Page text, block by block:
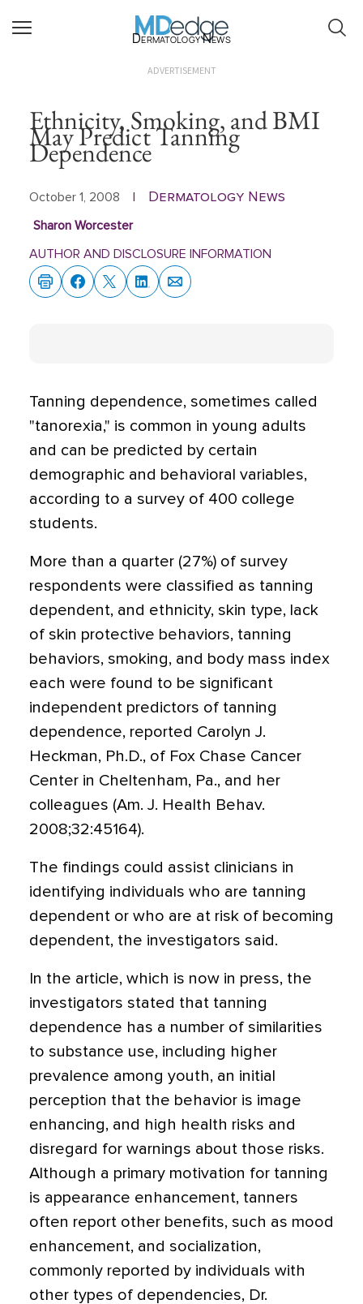
Dermatology News
ADVERTISEMENT
Ethnicity, Smoking, and BMI
May Predict Tanning
Dependence
October 1, 2008 Dermatology News
Sharon Worcester
AUTHOR AND DISCLOSURE INFORMATION
Tanning dependence, sometimes called
"tanorexia," is common in young adults
and can be predicted by certain
demographic and behavioral variables,
according to a survey of 400 college
students.
More than a quarter (27%) of survey
respondents were classified as tanning
dependent, and ethnicity, skin type, lack
of skin protective behaviors, tanning
behaviors, smoking, and body mass index
each were found to be significant
independent predictors of tanning
dependence, reported Carolyn J.
Heckman, Ph.D., of Fox Chase Cancer
Center in Cheltenham, Pa., and her
colleagues (Am. J. Health Behav.
2008;32:45164).
The findings could assist clinicians in
identifying individuals who are tanning
dependent or who are at risk of becoming
dependent, the investigators said.
In the article, which is now in press, the
investigators stated that tanning
dependence has a number of similarities
to substance use, including higher
prevalence among youth, an initial
perception that the behavior is image
enhancing, and high health risks and
disregard for warnings about those risks.
Although a primary motivation for tanning
is appearance enhancement, tanners
often report other benefits, such as mood
enhancement, and socialization,
commonly reported by individuals with
other types of dependencies, Dr.